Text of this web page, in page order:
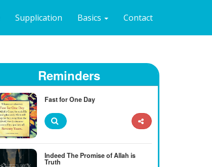
Supplication Basics Contact
Reminders
Fast for One Day
Indeed The Promise of Allah is
Truth